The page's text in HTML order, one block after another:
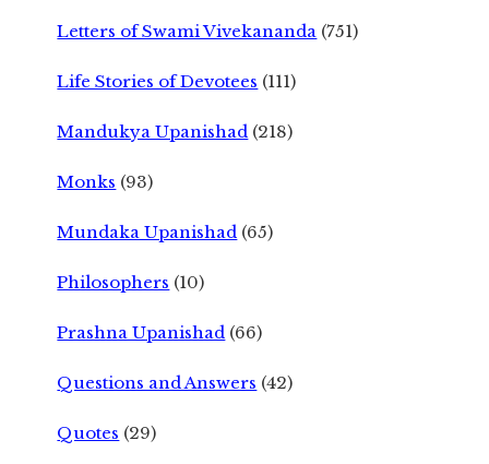
Letters of Swami Vivekananda (751)
Life Stories of Devotees (111)
Mandukya Upanishad (218)
Monks (93)
Mundaka Upanishad (65)
Philosophers (10)
Prashna Upanishad (66)
Questions and Answers (42)
Quotes (29)